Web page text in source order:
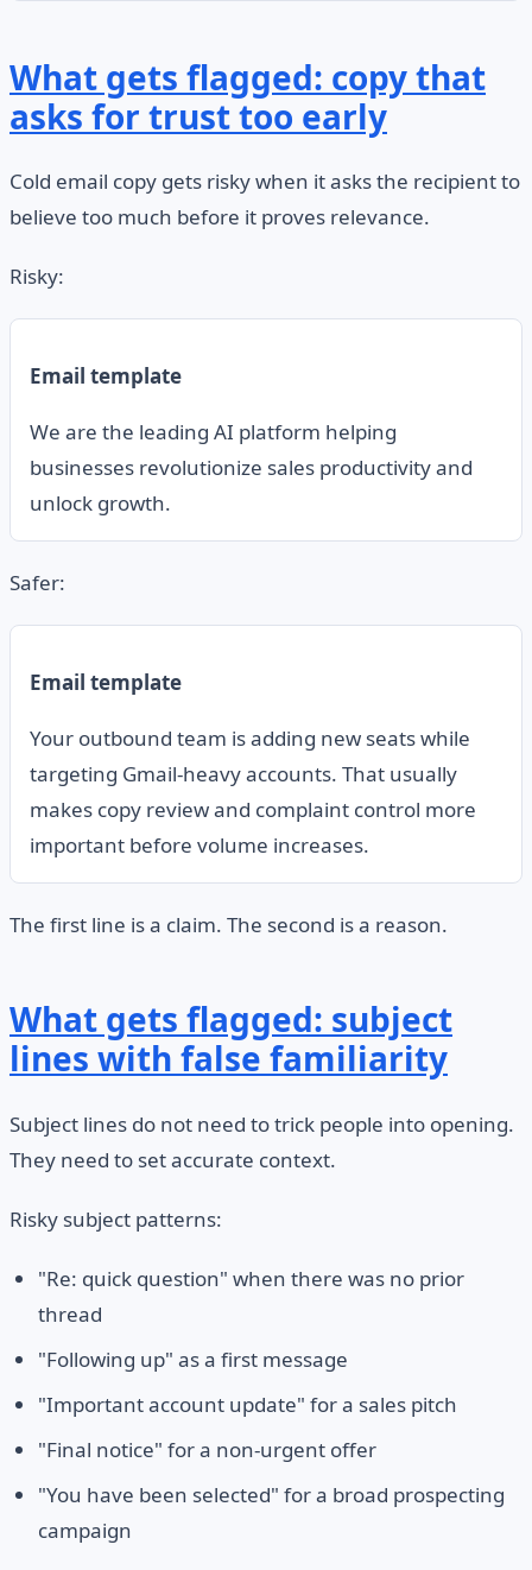
What gets flagged: copy that
asks for trust too early
Cold email copy gets risky when it asks the recipient to
believe too much before it proves relevance.
Risky:
Email template
We are the leading AI platform helping
businesses revolutionize sales productivity and
unlock growth.
Safer:
Email template
Your outbound team is adding new seats while
targeting Gmail-heavy accounts. That usually
makes copy review and complaint control more
important before volume increases.
The first line is a claim. The second is a reason.
What gets flagged: subject
lines with false familiarity
Subject lines do not need to trick people into opening.
They need to set accurate context.
Risky subject patterns:
"Re: quick question" when there was no prior
thread
"Following up" as a first message
"Important account update" for a sales pitch
"Final notice" for a non-urgent offer
"You have been selected" for a broad prospecting
campaign